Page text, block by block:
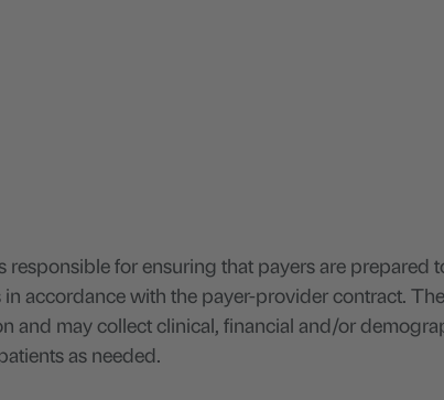
responsible for ensuring that payers are prepared
accordance with the payer-provider contract.
and may collect clinical, financial and/or
as needed.